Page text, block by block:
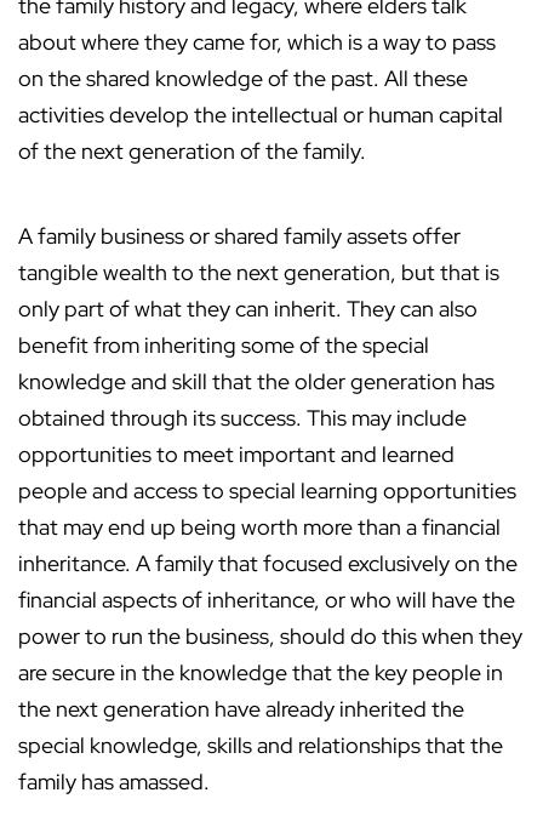
about where they came for, which is a way to pass
on the shared knowledge of the past. All these
activities develop the intellectual or human capital
of the next generation of the family.
A family business or shared family assets offer
tangible wealth to the next generation, but that is
only part of what they can inherit. They can also
benefit from inheriting some of the special
knowledge and skill that the older generation has
obtained through its success. This may include
opportunities to meet important and learned
people and access to special learning opportunities
that may end up being worth more than a financial
inheritance. A family that focused exclusively on the
financial aspects of inheritance, or who will have the
power to run the business, should do this when they
are secure in the knowledge that the key people in
the next generation have already inherited the
special knowledge, skills and relationships that the
family has amassed.